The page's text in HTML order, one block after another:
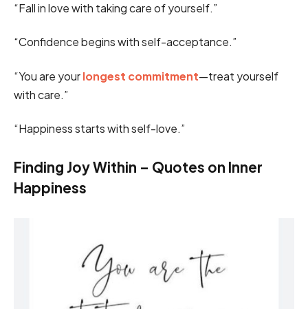
“Fall in love with taking care of yourself.”
“Confidence begins with self-acceptance.”
“You are yourlongest commitment—treat yourself
with care.”
“Happiness starts with self-love.”
Finding Joy Within – Quotes on Inner
Happiness